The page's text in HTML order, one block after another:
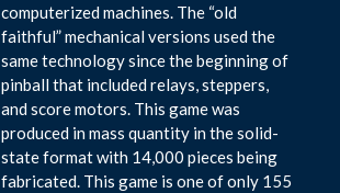
computerized machines. The “old
faithful” mechanical versions used the
same technology since the beginning of
pinball that included relays, steppers,
and score motors. This game was
produced in mass quantity in the solid-
state format with 14,000 pieces being
fabricated. This game is one of only 155